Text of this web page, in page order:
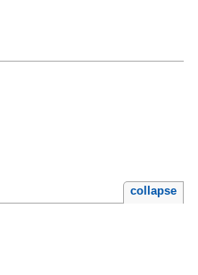
collapse